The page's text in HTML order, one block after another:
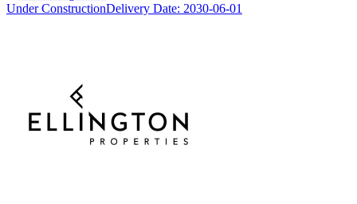
Under ConstructionDelivery Date: 2030-06-01